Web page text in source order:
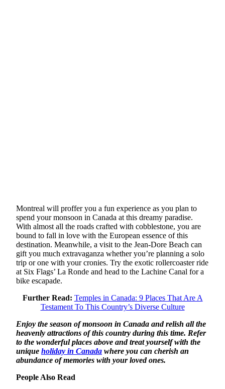
Montreal will proffer you a fun experience as you plan to
spend your monsoon in Canada at this dreamy paradise.
With almost all the roads crafted with cobblestone, you are
bound to fall in love with the European essence of this
destination. Meanwhile, a visit to the Jean-Dore Beach can
gift you much extravaganza whether you’re planning a solo
trip or one with your cronies. Try the exotic rollercoaster ride
at Six Flags’ La Ronde and head to the Lachine Canal for a
bike escapade.
Further Read: Temples in Canada: 9 Places That Are A
Testament To This Country’s Diverse Culture
Enjoy the season of monsoon in Canada and relish all the
heavenly attractions of this country during this time. Refer
to the wonderful places above and treat yourself with the
unique holiday in Canada where you can cherish an
abundance of memories with your loved ones.
People Also Read